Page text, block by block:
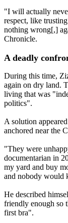
"I will actually
respect, like
nothing wrong[,]
Chronicle.
A deadly
During this time,
again on dry land.
living that was
politics".
A solution
anchored near the
"They were
documentarian in
my yard and buy
and nobody would
He described
friendly enough so
first bra".